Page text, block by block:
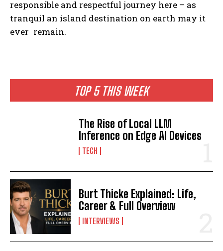
TOP 5 THIS WEEK
The Rise of Local LLM
Inference on Edge AI Devices
TECH
Burt Thicke Explained: Life,
Career & Full Overview
INTERVIEWS
responsible and respectful journey here – as
tranquil an island destination on earth may it
ever remain.